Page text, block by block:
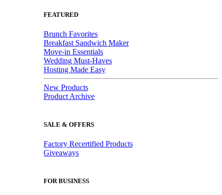
FEATURED
Brunch Favorites
Breakfast Sandwich Maker
Move-in Essentials
Wedding Must-Haves
Hosting Made Easy
New Products
Product Archive
SALE & OFFERS
Factory Recertified Products
Giveaways
FOR BUSINESS